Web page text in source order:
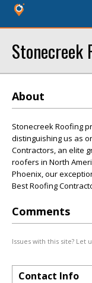
Stonecreek
About
Stonecreek Roofing
distinguishing us as
Contractors, an elite
roofers in North
Phoenix, our
Best Roofing
Comments
Issues with this site? Let
Contact Info